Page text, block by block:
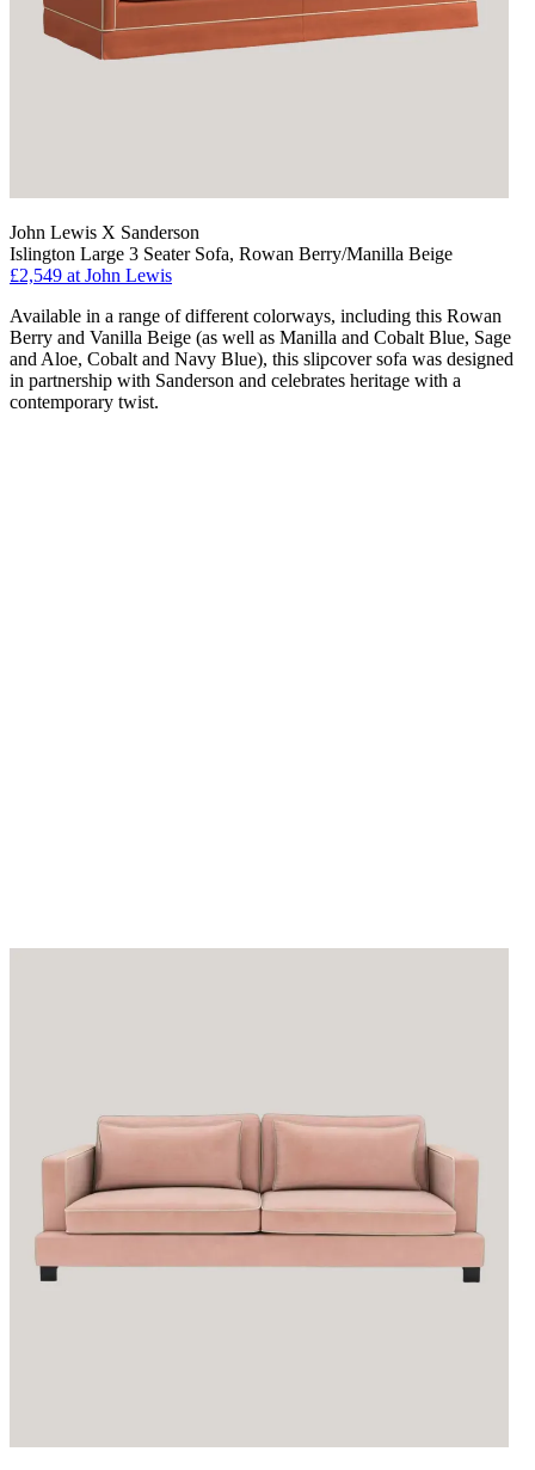
John Lewis X Sanderson
Islington Large 3 Seater Sofa, Rowan Berry/Manilla Beige
£2,549 at John Lewis
Available in a range of different colorways, including this Rowan
Berry and Vanilla Beige (as well as Manilla and Cobalt Blue, Sage
and Aloe, Cobalt and Navy Blue), this slipcover sofa was designed
in partnership with Sanderson and celebrates heritage with a
contemporary twist.